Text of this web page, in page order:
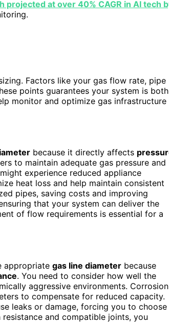
projected at over 40% CAGR in AI tech
Factors like your gas flow rate, pipe
points guarantees your system is both
monitor and optimize gas infrastructure
because it directly affects
to maintain adequate gas pressure and
experience reduced appliance
heat loss and help maintain consistent
pipes, saving costs and improving
that your system can deliver the
of flow requirements is essential for a
appropriate gas line diameter because
. You need to consider how well the
aggressive environments. Corrosion
to compensate for reduced capacity.
leaks or damage, forcing you to choose
and compatible joints, you